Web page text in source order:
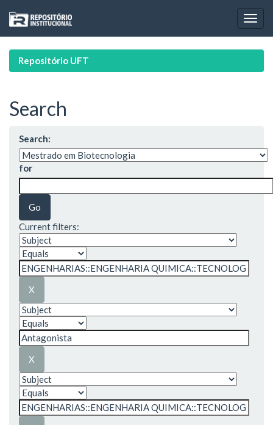
navigation
Repositório UFT
Search
Search:
for
Current filters: